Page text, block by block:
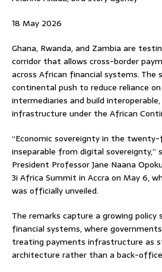
18 May 2026
Ghana, Rwanda, and Zambia are
corridor that allows cross-border
across African financial systems.
continental push to reduce reliance
intermediaries and build
infrastructure under the African
“Economic sovereignty in the
inseparable from digital sovereignty,”
President Professor Jane Naana
3i Africa Summit in Accra on May 6,
was officially unveiled.
The remarks capture a growing
financial systems, where
treating payments infrastructure as
architecture rather than a back-